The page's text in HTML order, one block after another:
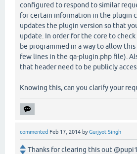
configured to respond to similar
for certain information in the plugin
updates the plugin version so that
update. In order for the core to
be programmed in a way to allow
few lines in the qa-plugin.php file).
that header need to be publicly
Knowing this, can you clarify your
commented Feb 17, 2014 byGurjyot Singh
Thanks for clearing this out